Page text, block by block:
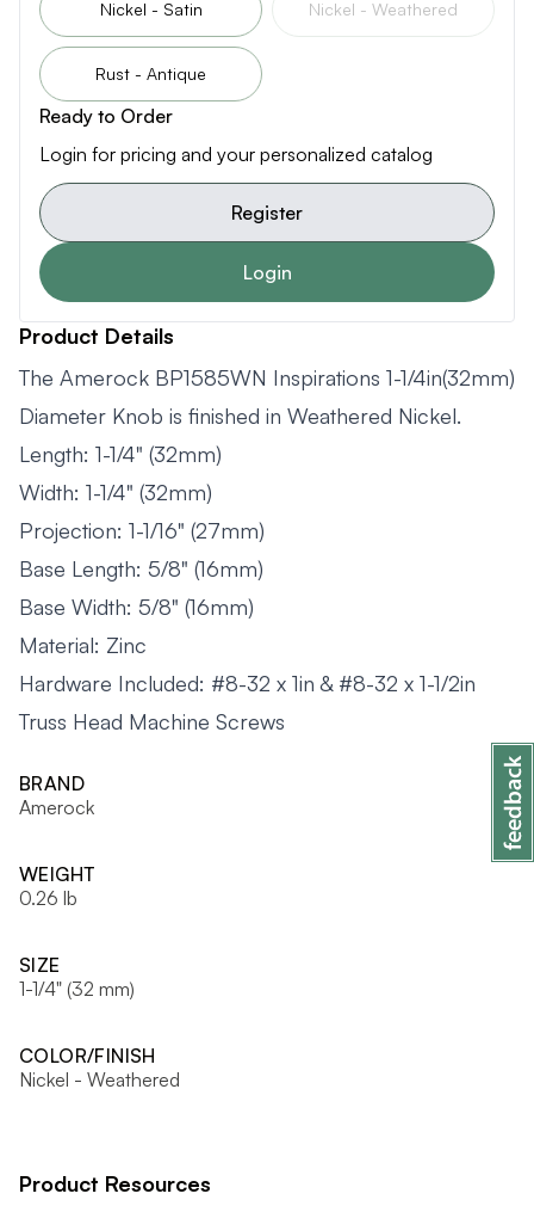
Nickel - Satin Nickel - Weathered
Rust - Antique
Ready to Order
Login for pricing and your personalized catalog
Register
Login
Product Details
The Amerock BP1585WN Inspirations 1-1/4in(32mm)
Diameter Knob is finished in Weathered Nickel.
Length: 1-1/4" (32mm)
Width: 1-1/4" (32mm)
Projection: 1-1/16" (27mm)
Base Length: 5/8" (16mm)
Base Width: 5/8" (16mm)
Material: Zinc
Hardware Included: #8-32 x 1in & #8-32 x 1-1/2in
Truss Head Machine Screws
BRAND
Amerock
WEIGHT
0.26 lb
SIZE
1-1/4" (32 mm)
COLOR/FINISH
Nickel - Weathered
Product Resources